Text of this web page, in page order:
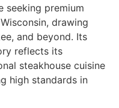
seeking premium
drawing
and beyond. Its
reflects its
steakhouse cuisine
high standards in